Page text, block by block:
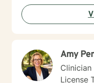
emphasis on how my
the world around them. I believe we all make
and exhibit individual
as well as their
they can be. In
my clients have the
Amy
Clinician
License